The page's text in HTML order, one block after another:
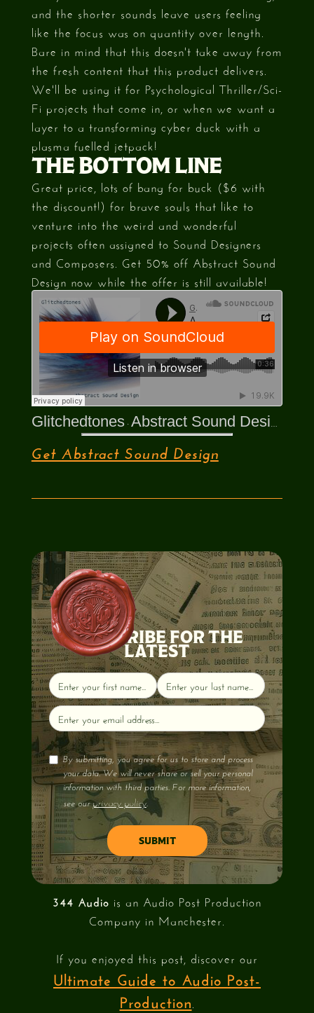
and the shorter sounds leave users feeling
like the focus was on quantity over length.
Bare in mind that this doesn't take away from
the fresh content that this product delivers.
We'll be using it for Psychological Thriller/Sci-
Fi projects that come in, or when we want a
layer to a transforming cyber duck with a
plasma fuelled jetpack!
THE BOTTOM LINE
Great price, lots of bang for buck ($6 with
the discount!) for brave souls that like to
venture into the weird and wonderful
projects often assigned to Sound Designers
and Composers. Get 50% off Abstract Sound
Design now while the offer is still available!
Glitchedtones· Abstract Sound Design
Get Abstract Sound Design
SUBSCRIBE FOR THE
LATEST
By submitting, you agree for us to store and process
your data. We will never share or sell your personal
information with third parties. For more information,
see ourprivacy policy.
344 Audio is an Audio Post Production
Company in Manchester.
If you enjoyed this post, discover our
Ultimate Guide to Audio Post-
Production